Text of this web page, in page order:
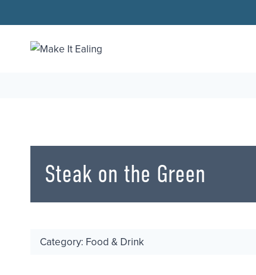
to
content
Steak on the Green
Category: Food & Drink